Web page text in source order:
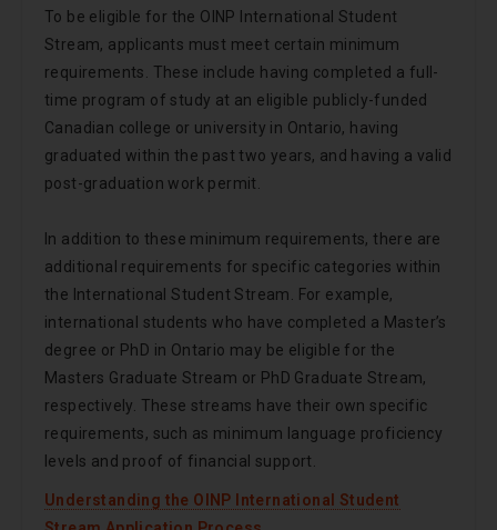
To be eligible for the OINP International Student
Stream, applicants must meet certain minimum
requirements. These include having completed a full-
time program of study at an eligible publicly-funded
Canadian college or university in Ontario, having
graduated within the past two years, and having a valid
post-graduation work permit.
In addition to these minimum requirements, there are
additional requirements for specific categories within
the International Student Stream. For example,
international students who have completed a Master’s
degree or PhD in Ontario may be eligible for the
Masters Graduate Stream or PhD Graduate Stream,
respectively. These streams have their own specific
requirements, such as minimum language proficiency
levels and proof of financial support.
Understanding the OINP International Student